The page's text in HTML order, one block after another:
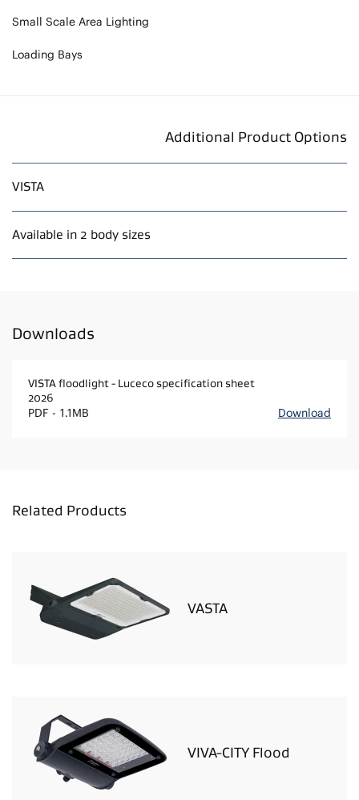
Small Scale Area Lighting
Loading Bays
Additional Product Options
VISTA
Available in 2 body sizes
Downloads
VISTA floodlight - Luceco specification sheet
2026
PDF 1.1MB Download
Related Products
VASTA
VIVA-CITY Flood